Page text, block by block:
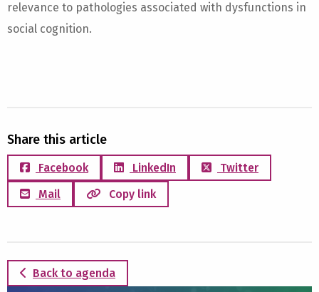
relevance to pathologies associated with dysfunctions in
social cognition.
Share this article
Facebook LinkedIn
Twitter
Mail
Copy link
Back to agenda